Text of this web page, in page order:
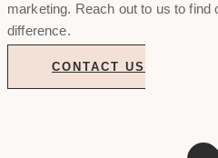
marketing. Reach out to us to find
difference.
CONTACT US